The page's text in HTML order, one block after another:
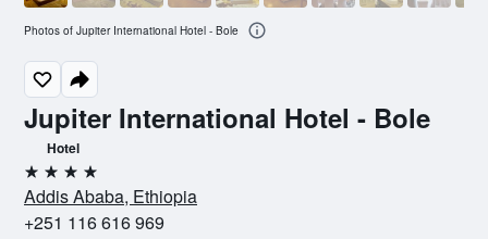
Jupiter International Hotel - Bole
Hotel
4 stars
Addis Ababa, Ethiopia
+251 116 616 969
Photos of Jupiter International Hotel - Bole